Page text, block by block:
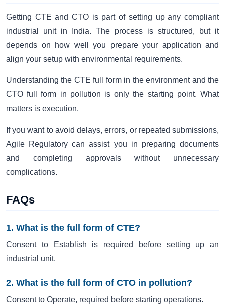
Getting CTE and CTO is part of setting up any compliant
industrial unit in India. The process is structured, but it
depends on how well you prepare your application and
align your setup with environmental requirements.
Understanding the CTE full form in the environment and the
CTO full form in pollution is only the starting point. What
matters is execution.
If you want to avoid delays, errors, or repeated submissions,
Agile Regulatory can assist you in preparing documents
and completing approvals without unnecessary
complications.
FAQs
1. What is the full form of CTE?
Consent to Establish is required before setting up an
industrial unit.
2. What is the full form of CTO in pollution?
Consent to Operate, required before starting operations.